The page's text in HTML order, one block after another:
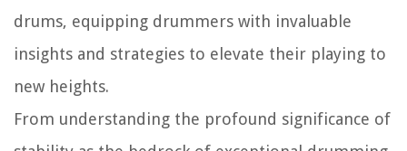
drums, equipping drummers with invaluable
insights and strategies to elevate their playing to
new heights.
From understanding the profound significance of